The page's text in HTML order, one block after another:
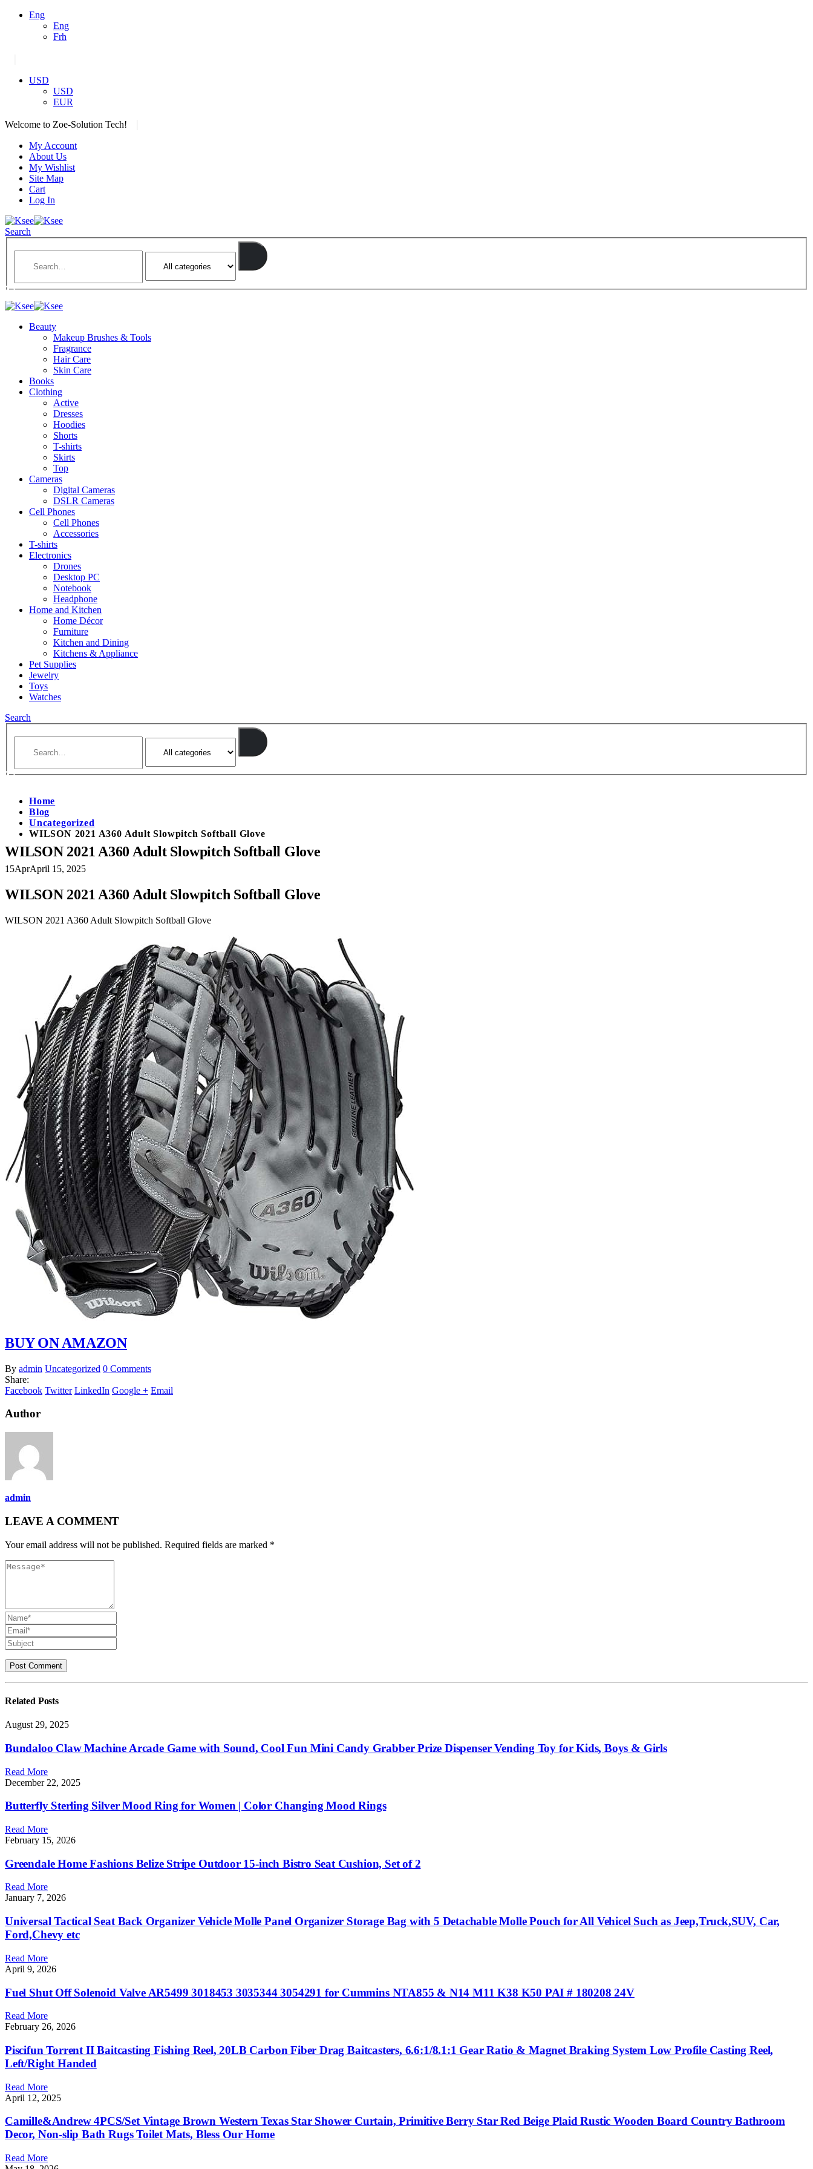
Eng
Eng
Frh
USD
USD
EUR
Welcome to Zoe-Solution Tech!
My Account
About Us
My Wishlist
Site Map
Cart
Log In
Search
Beauty
Makeup Brushes & Tools
Fragrance
Hair Care
Skin Care
Books
Clothing
Active
Dresses
Hoodies
Shorts
T-shirts
Skirts
Top
Cameras
Digital Cameras
DSLR Cameras
Cell Phones
Cell Phones
Accessories
T-shirts
Electronics
Drones
Desktop PC
Notebook
Headphone
Home and Kitchen
Home Décor
Furniture
Kitchen and Dining
Kitchens & Appliance
Pet Supplies
Jewelry
Toys
Watches
Search
Home
Blog
Uncategorized
WILSON 2021 A360 Adult Slowpitch Softball Glove
WILSON 2021 A360 Adult Slowpitch Softball Glove
15AprApril 15, 2025
WILSON 2021 A360 Adult Slowpitch Softball Glove
WILSON 2021 A360 Adult Slowpitch Softball Glove
BUY ON AMAZON
By admin Uncategorized 0 Comments
Share:
Facebook Twitter LinkedIn Google + Email
Author
admin
LEAVE A COMMENT
Your email address will not be published. Required fields are marked *
Related Posts
August 29, 2025
Bundaloo Claw Machine Arcade Game with Sound, Cool Fun Mini Candy Grabber Prize Dispenser Vending Toy for Kids, Boys & Girls
Read More
December 22, 2025
Butterfly Sterling Silver Mood Ring for Women | Color Changing Mood Rings
Read More
February 15, 2026
Greendale Home Fashions Belize Stripe Outdoor 15-inch Bistro Seat Cushion, Set of 2
Read More
January 7, 2026
Universal Tactical Seat ​Back Organizer Vehicle Molle Panel Organizer Storage Bag with 5 Detachable Molle Pouch for All Vehicel Such as Jeep,Truck,SUV, Car,
Ford,Chevy etc
Read More
April 9, 2026
Fuel Shut Off Solenoid Valve AR5499 3018453 3035344 3054291 for Cummins NTA855 & N14 M11 K38 K50 PAI # 180208 24V
Read More
February 26, 2026
Piscifun Torrent II Baitcasting Fishing Reel, 20LB Carbon Fiber Drag Baitcasters, 6.6:1/8.1:1 Gear Ratio & Magnet Braking System Low Profile Casting Reel,
Left/Right Handed
Read More
April 12, 2025
Camille&Andrew 4PCS/Set Vintage Brown Western Texas Star Shower Curtain, Primitive Berry Star Red Beige Plaid Rustic Wooden Board Country Bathroom
Decor, Non-slip Bath Rugs Toilet Mats, Bless Our Home
Read More